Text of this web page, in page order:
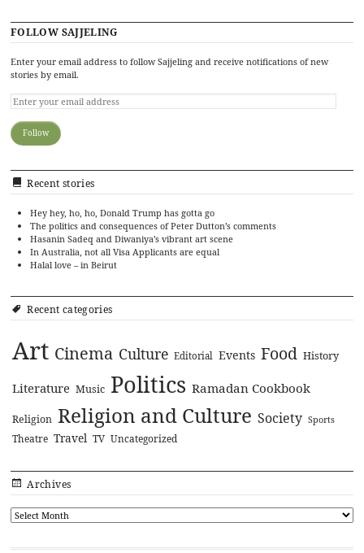
FOLLOW SAJJELING
Enter your email address to follow Sajjeling and receive notifications of new
stories by email.
Recent stories
Hey hey, ho, ho, Donald Trump has gotta go
The politics and consequences of Peter Dutton’s comments
Hasanin Sadeq and Diwaniya’s vibrant art scene
In Australia, not all Visa Applicants are equal
Halal love – in Beirut
Recent categories
Art Cinema Culture Editorial Events Food History
Literature Music Politics Ramadan Cookbook
Religion Religion and Culture Society Sports
Theatre Travel TV Uncategorized
Archives